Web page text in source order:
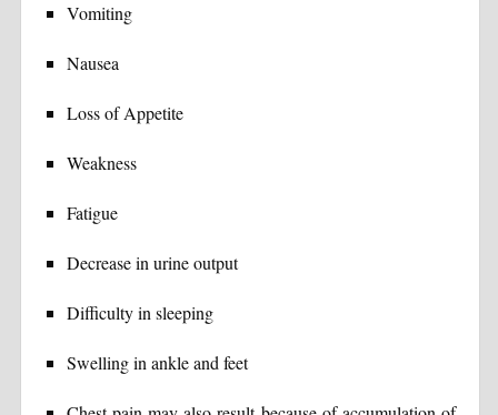
Vomiting
Nausea
Loss of Appetite
Weakness
Fatigue
Decrease in urine output
Difficulty in sleeping
Swelling in ankle and feet